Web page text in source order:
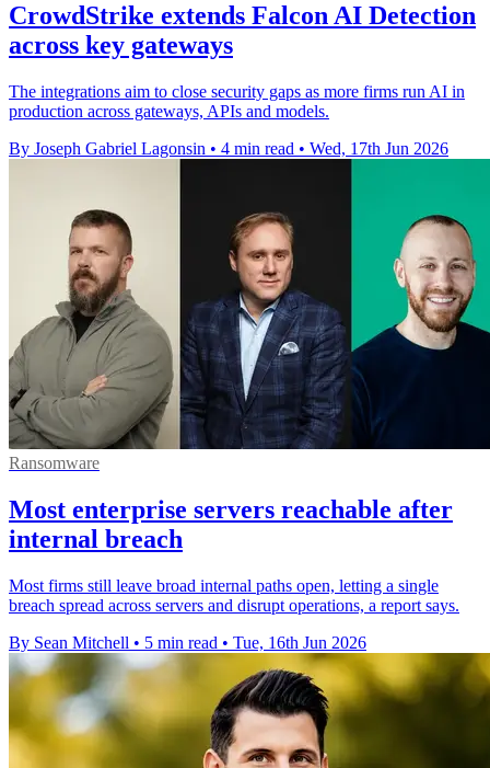
CrowdStrike extends Falcon AI Detection
across key gateways
The integrations aim to close security gaps as more firms run AI in
production across gateways, APIs and models.
By Joseph Gabriel Lagonsin • 4 min read • Wed, 17th Jun 2026
Ransomware
Most enterprise servers reachable after
internal breach
Most firms still leave broad internal paths open, letting a single
breach spread across servers and disrupt operations, a report says.
By Sean Mitchell • 5 min read • Tue, 16th Jun 2026